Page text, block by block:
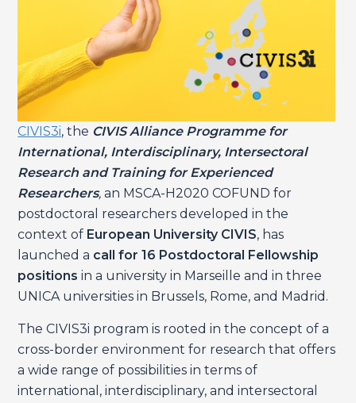
CIVIS3i, the CIVIS Alliance Programme for
International, Interdisciplinary, Intersectoral
Research and Training for Experienced
Researchers, an MSCA-H2020 COFUND for
postdoctoral researchers developed in the
context of European University CIVIS, has
launched a call for 16 Postdoctoral Fellowship
positionsin a university in Marseille and in three
UNICA universities in Brussels, Rome, and Madrid.
The CIVIS3i program is rooted in the concept of a
cross-border environment for research that offers
a wide range of possibilities in terms of
international, interdisciplinary, and intersectoral